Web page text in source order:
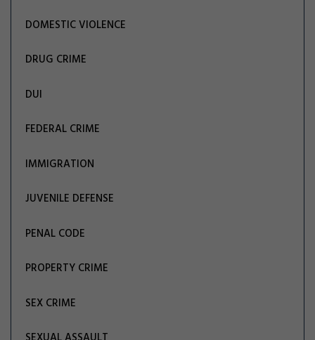
DOMESTIC VIOLENCE
DRUG CRIME
DUI
FEDERAL CRIME
IMMIGRATION
JUVENILE DEFENSE
PENAL CODE
PROPERTY CRIME
SEX CRIME